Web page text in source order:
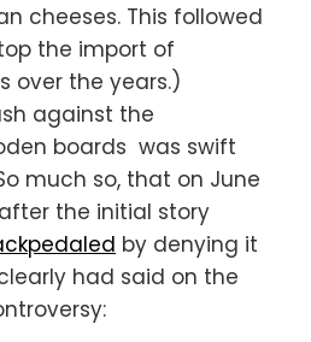
cheeses. This followed
the import of
over the years.)
against the
boards was swift
much so, that on June
the initial story
by denying it
had said on the